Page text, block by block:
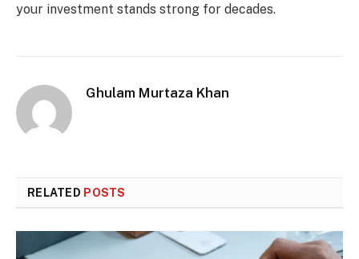
your investment stands strong for decades.
Ghulam Murtaza Khan
RELATED POSTS